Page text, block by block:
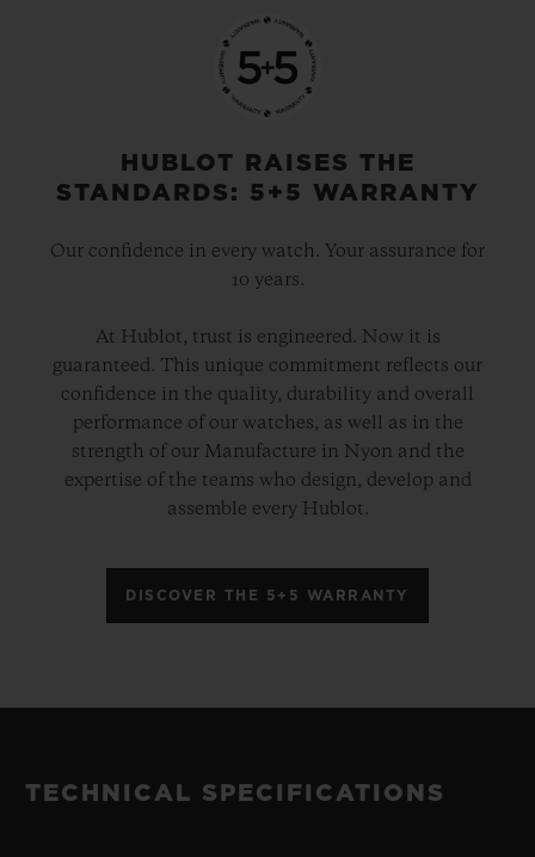
HUBLOT RAISES THE
STANDARDS: 5+5 WARRANTY
Our confidence in every watch. Your assurance for
10 years.
At Hublot, trust is engineered. Now it is
guaranteed. This unique commitment reflects our
confidence in the quality, durability and overall
performance of our watches, as well as in the
strength of our Manufacture in Nyon and the
expertise of the teams who design, develop and
assemble every Hublot.
DISCOVER THE 5+5 WARRANTY
TECHNICAL SPECIFICATIONS